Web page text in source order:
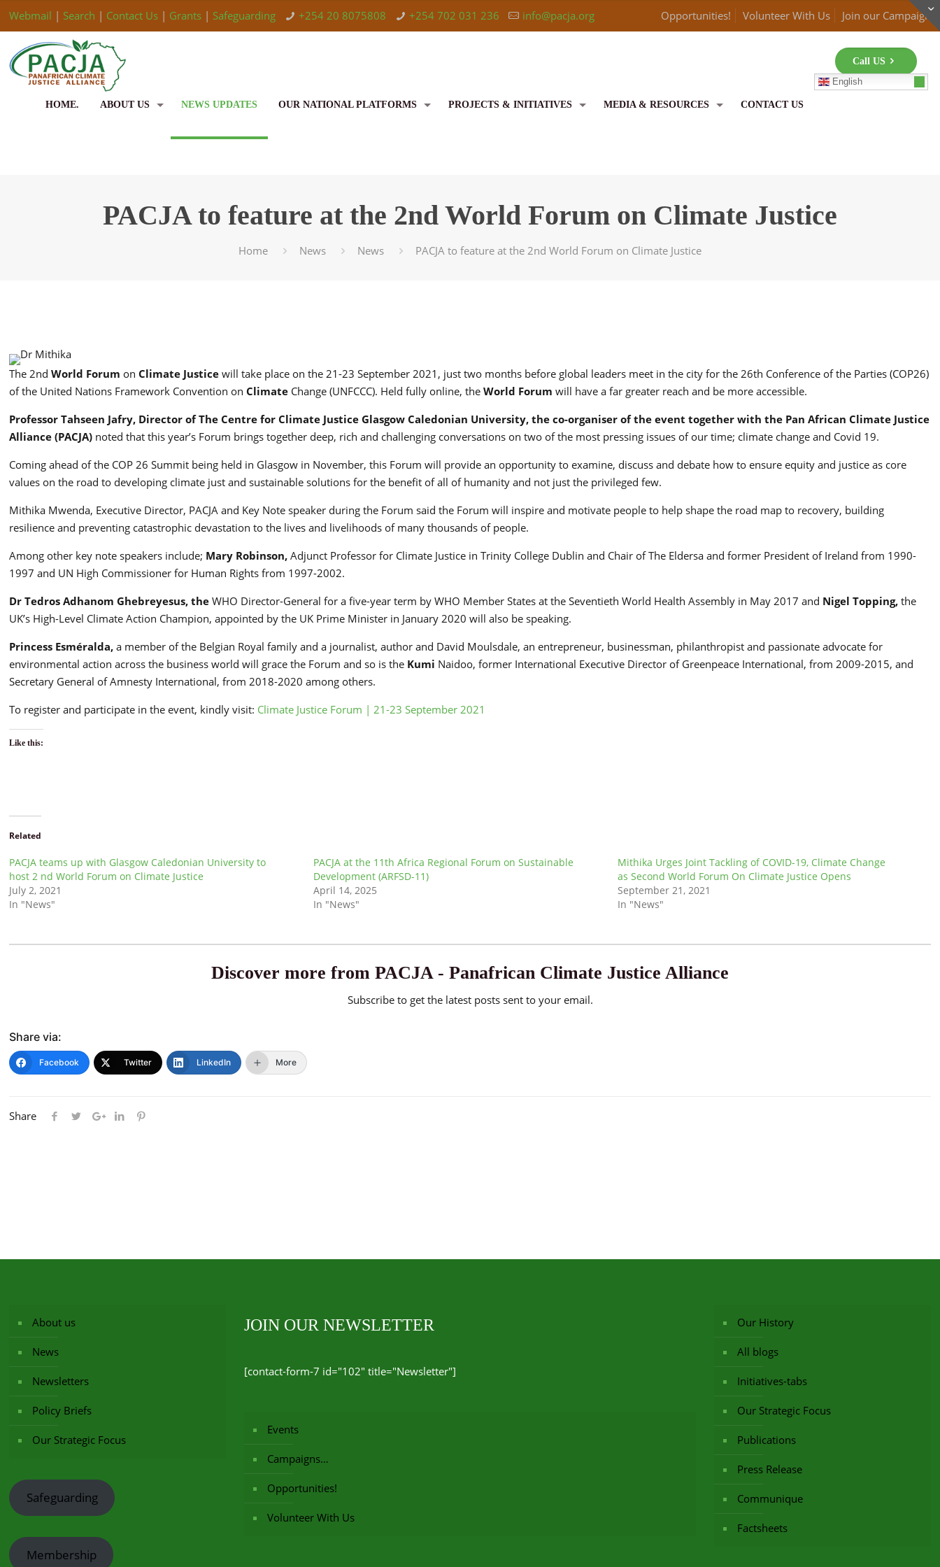
Webmail | Search | Contact Us | Grants | Safeguarding +254 20 8075808 +254 702 031 236 info@pacja.org Opportunities! Volunteer With Us Join our Campaign
HOME. ABOUT US NEWS UPDATES OUR NATIONAL PLATFORMS PROJECTS & INITIATIVES MEDIA & RESOURCES CONTACT US
English
Call US
PACJA to feature at the 2nd World Forum on Climate Justice
Home News News PACJA to feature at the 2nd World Forum on Climate Justice
The 2ndWorld Forum onClimate Justice will take place on the 21-23 September 2021, just two months before global leaders meet in the city for the 26th Conference of the Parties (COP26)
of the United Nations Framework Convention onClimate Change (UNFCCC). Held fully online, theWorld Forum will have a far greater reach and be more accessible.
Professor Tahseen Jafry, Director of The Centre for Climate JusticeGlasgow Caledonian University, the co-organiser of the event together with the Pan African Climate Justice
Alliance (PACJA) noted that this year’s Forum brings together deep, rich and challenging conversations on two of the most pressing issues of our time; climate change and Covid 19.
Coming ahead of the COP 26 Summit being held in Glasgow in November, this Forum will provide an opportunity to examine, discuss and debate how to ensure equity and justice as core
values on the road to developing climate just and sustainable solutions for the benefit of all of humanity and not just the privileged few.
Mithika Mwenda, Executive Director, PACJA and Key Note speaker during the Forum said the Forum will inspire and motivate people to help shape the road map to recovery, building
resilience and preventing catastrophic devastation to the lives and livelihoods of many thousands of people.
Among other key note speakers include; Mary Robinson,Adjunct Professor for Climate Justice in Trinity College Dublin and Chair of The Eldersa and former President of Ireland from 1990-
1997 and UN High Commissioner for Human Rights from 1997-2002.
Dr Tedros Adhanom Ghebreyesus, theWHO Director-General for a five-year term by WHO Member States at the Seventieth World Health Assembly in May 2017 and Nigel Topping,the
UK’s High-Level Climate Action Champion, appointed by the UK Prime Minister in January 2020 will also be speaking.
Princess Esméralda, a member of the Belgian Royal family and a journalist, author and David Moulsdale, an entrepreneur, businessman, philanthropist and passionate advocate for
environmental action across the business world will grace the Forum and so is the Kumi Naidoo, former International Executive Director of Greenpeace International, from 2009-2015, and
Secretary General of Amnesty International, from 2018-2020 among others.
To register and participate in the event, kindly visit: Climate Justice Forum | 21-23 September 2021
Like this:
Related
PACJA teams up with Glasgow Caledonian University to
host 2 nd World Forum on Climate Justice
July 2, 2021
In "News"
PACJA at the 11th Africa Regional Forum on Sustainable
Development (ARFSD-11)
April 14, 2025
In "News"
Mithika Urges Joint Tackling of COVID-19, Climate Change
as Second World Forum On Climate Justice Opens
September 21, 2021
In "News"
Discover more from PACJA - Panafrican Climate Justice Alliance
Subscribe to get the latest posts sent to your email.
Share via:
Facebook Twitter LinkedIn More
Share
About us
News
Newsletters
Policy Briefs
Our Strategic Focus
Safeguarding
Membership
JOIN OUR NEWSLETTER
[contact-form-7 id="102" title="Newsletter"]
Events
Campaigns…
Opportunities!
Volunteer With Us
Our History
All blogs
Initiatives-tabs
Our Strategic Focus
Publications
Press Release
Communique
Factsheets